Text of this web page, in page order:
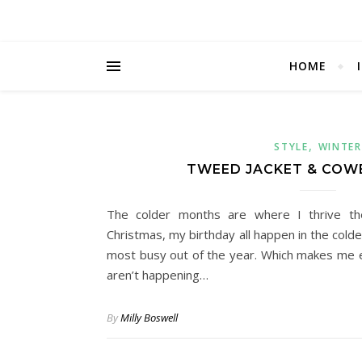
HOME
STYLE, WINTER
TWEED JACKET &
The colder months are where I thrive
Christmas, my birthday all happen in the
most busy out of the year. Which makes
aren’t happening…
ByMilly Boswell